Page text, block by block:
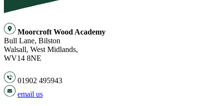
Moorcroft Wood Academy
Bull Lane, Bilston
Walsall, West Midlands,
WV14 8NE
01902 495943
email us